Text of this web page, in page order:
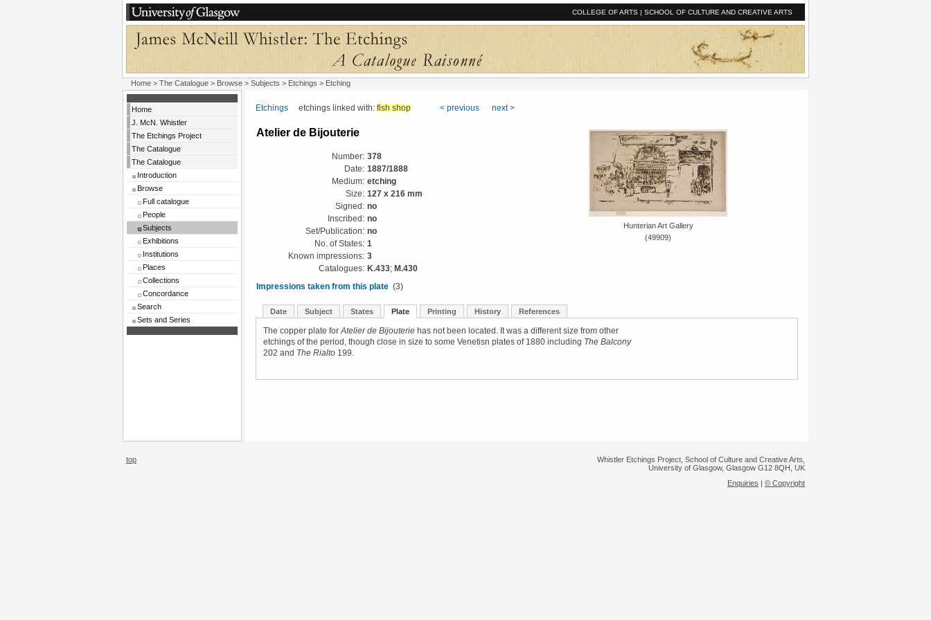
COLLEGE OF ARTS | SCHOOL OF CULTURE AND CREATIVE ARTS
Home > The Catalogue > Browse > Subjects > Etchings > Etching
Home
J. McN. Whistler
The Etchings Project
The Catalogue
The Catalogue
Introduction
Browse
Full catalogue
People
Subjects
Exhibitions
Institutions
Places
Collections
Concordance
Search
Sets and Series
Etchings etchings linked with: fish shop < previous next >
Atelier de Bijouterie
Hunterian Art Gallery
(49909)
Number: 378
Date: 1887/1888
Medium: etching
Size: 127 x 216 mm
Signed: no
Inscribed: no
Set/Publication: no
No. of States: 1
Known impressions: 3
Catalogues: K.433; M.430
Impressions taken from this plate (3)
Date Subject States Plate Printing History References
The copper plate for Atelier de Bijouterie has not been located. It was a different size from other
etchings of the period, though close in size to some Venetisn plates of 1880 including The Balcony
202 and The Rialto 199.
top
Whistler Etchings Project, School of Culture and Creative Arts,
University of Glasgow, Glasgow G12 8QH, UK
Enquiries | © Copyright